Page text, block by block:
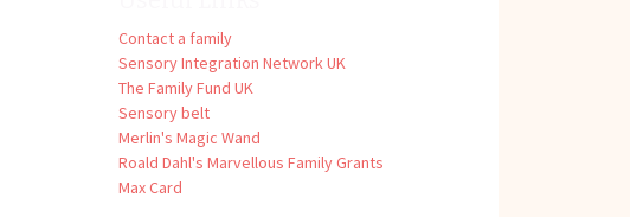
Contact a family
Sensory Integration Network UK
The Family Fund UK
Sensory belt
Merlin's Magic Wand
Roald Dahl's Marvellous Family Grants
Max Card